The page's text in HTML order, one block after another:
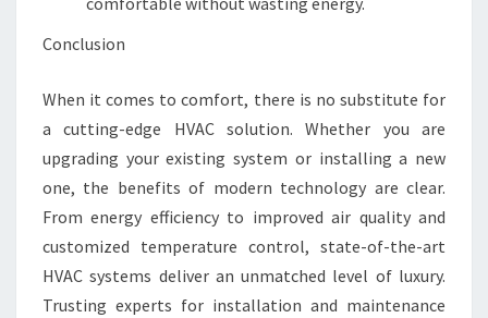
Conclusion
When it comes to comfort, there is no substitute for
a cutting-edge HVAC solution. Whether you are
upgrading your existing system or installing a new
one, the benefits of modern technology are clear.
From energy efficiency to improved air quality and
customized temperature control, state-of-the-art
HVAC systems deliver an unmatched level of luxury.
Trusting experts for installation and maintenance